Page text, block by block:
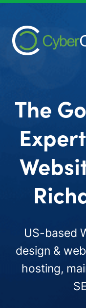
The
US-based
design &
hosting,